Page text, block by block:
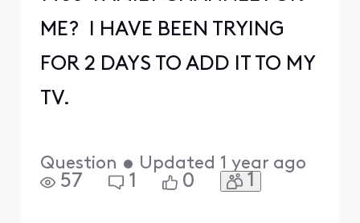
ME? I HAVE BEEN TRYING
FOR 2 DAYS TO ADD IT TO MY
TV.
Question • Updated 1 year ago
57 1 0 1